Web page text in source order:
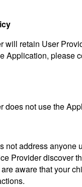
will retain User
Application, please
does not use the
not address anyone
Provider discover
aware that your